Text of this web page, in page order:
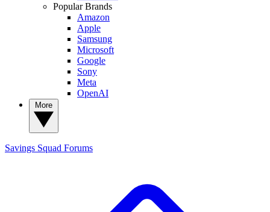
Popular Brands
Amazon
Apple
Samsung
Microsoft
Google
Sony
Meta
OpenAI
Savings Squad Forums